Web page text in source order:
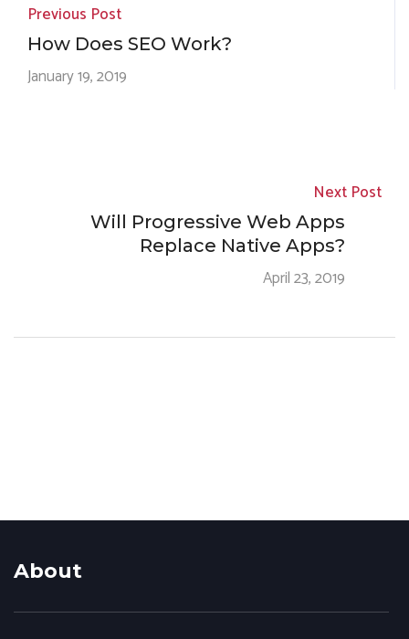
Previous Post
How Does SEO Work?
January 19, 2019
Next Post
Will Progressive Web Apps
Replace Native Apps?
April 23, 2019
About